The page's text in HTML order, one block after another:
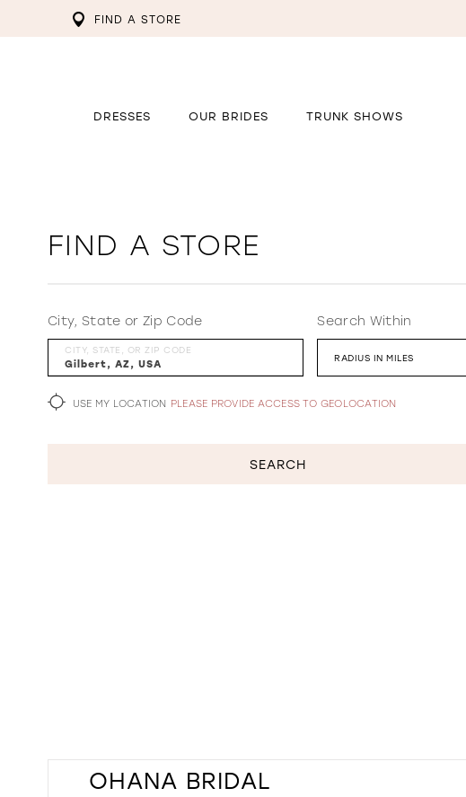
FIND A STORE
DRESSES OUR BRIDES TRUNK SHOWS
FIND A STORE
City, State or Zip Code
CITY, STATE, OR ZIP CODE
Search Within
RADIUS IN MILES
USE MY LOCATION PLEASE PROVIDE ACCESS TO GEOLOCATION
SEARCH
OHANA BRIDAL